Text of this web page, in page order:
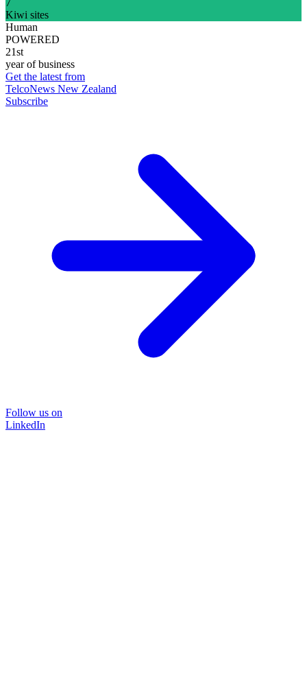
Kiwi sites
Human
POWERED
21st
year of business
Get the latest from
TelcoNews New Zealand
Subscribe
Follow us on
LinkedIn